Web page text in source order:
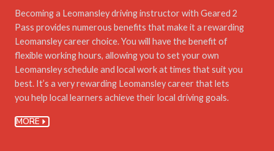
Becoming a Leomansley driving instructor with Geared 2
Pass provides numerous benefits that make it a rewarding
Leomansley career choice. You will have the benefit of
flexible working hours, allowing you to set your own
Leomansley schedule and local work at times that suit you
best. It’s a very rewarding Leomansley career that lets
you help local learners achieve their local driving goals.
MORE